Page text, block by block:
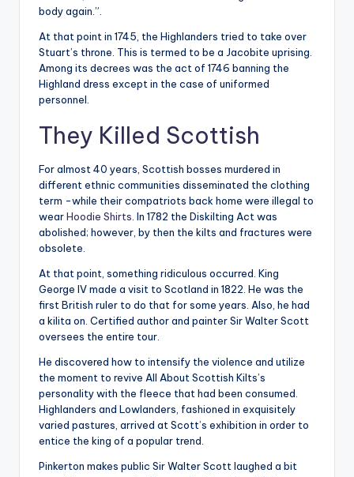
body again.”.
At that point in 1745, the Highlanders tried to take over
Stuart’s throne. This is termed to be a Jacobite uprising.
Among its decrees was the act of 1746 banning the
Highland dress except in the case of uniformed
personnel.
They Killed Scottish
For almost 40 years, Scottish bosses murdered in
different ethnic communities disseminated the clothing
term -while their compatriots back home were illegal to
wearHoodie Shirts . In 1782 the Diskilting Act was
abolished; however, by then the kilts and fractures were
obsolete.
At that point, something ridiculous occurred. King
George IV made a visit to Scotland in 1822. He was the
first British ruler to do that for some years. Also, he had
a kilita on. Certified author and painter Sir Walter Scott
oversees the entire tour.
He discovered how to intensify the violence and utilize
the moment to revive All About Scottish Kilts’s
personality with the fleece that had been consumed.
Highlanders and Lowlanders, fashioned in exquisitely
varied pastures, arrived at Scott’s exhibition in order to
entice the king of a popular trend.
Pinkerton makes public Sir Walter Scott laughed a bit